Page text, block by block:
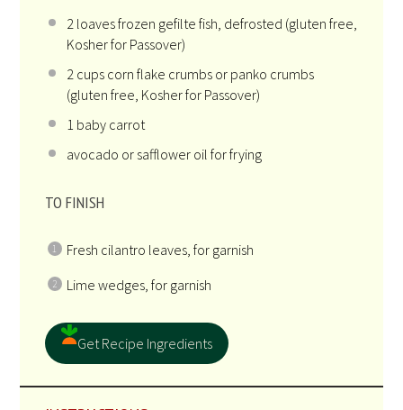
2 loaves frozen gefilte fish, defrosted (gluten free,
Kosher for Passover)
2 cups corn flake crumbs or panko crumbs
(gluten free, Kosher for Passover)
1 baby carrot
avocado or safflower oil for frying
TO FINISH
Fresh cilantro leaves, for garnish
Lime wedges, for garnish
Get Recipe Ingredients